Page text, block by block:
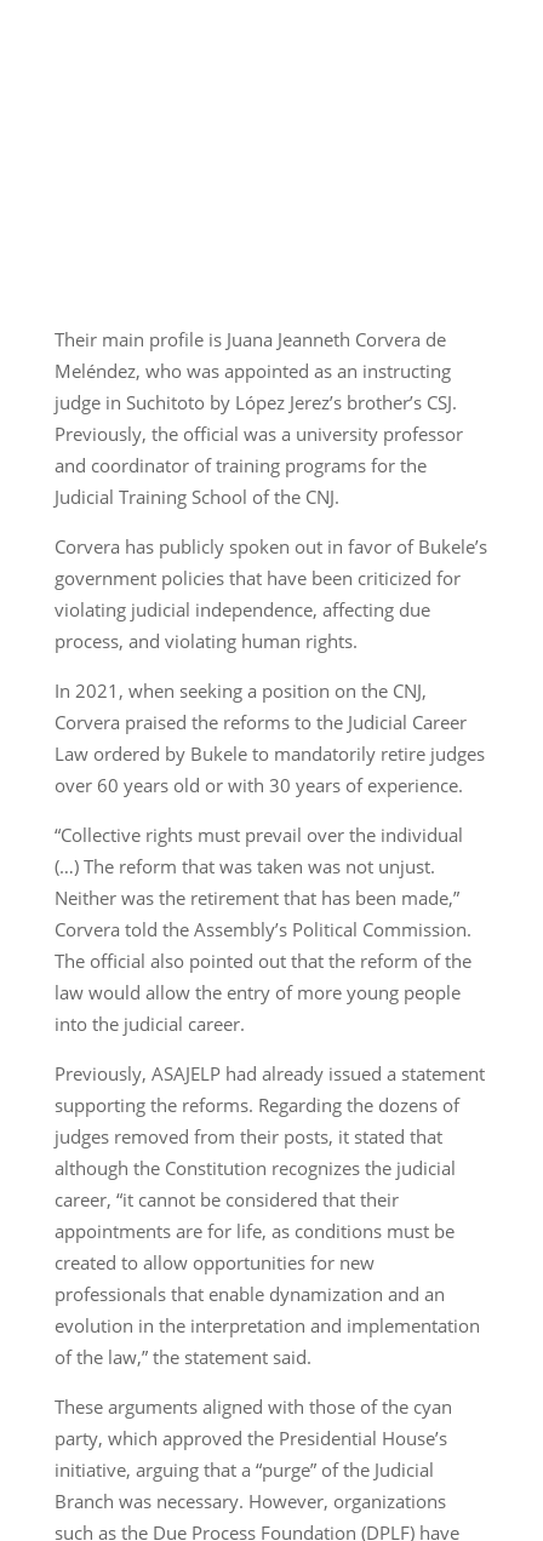
Their main profile is Juana Jeanneth Corvera de
Meléndez, who was appointed as an instructing
judge in Suchitoto by López Jerez’s brother’s CSJ.
Previously, the official was a university professor
and coordinator of training programs for the
Judicial Training School of the CNJ.
Corvera has publicly spoken out in favor of Bukele’s
government policies that have been criticized for
violating judicial independence, affecting due
process, and violating human rights.
In 2021, when seeking a position on the CNJ,
Corvera praised the reforms to the Judicial Career
Law ordered by Bukele to mandatorily retire judges
over 60 years old or with 30 years of experience.
“Collective rights must prevail over the individual
(…) The reform that was taken was not unjust.
Neither was the retirement that has been made,”
Corvera told the Assembly’s Political Commission.
The official also pointed out that the reform of the
law would allow the entry of more young people
into the judicial career.
Previously, ASAJELP had already issued a statement
supporting the reforms. Regarding the dozens of
judges removed from their posts, it stated that
although the Constitution recognizes the judicial
career, “it cannot be considered that their
appointments are for life, as conditions must be
created to allow opportunities for new
professionals that enable dynamization and an
evolution in the interpretation and implementation
of the law,” the statement said.
These arguments aligned with those of the cyan
party, which approved the Presidential House’s
initiative, arguing that a “purge” of the Judicial
Branch was necessary. However, organizations
such as the Due Process Foundation (DPLF) have